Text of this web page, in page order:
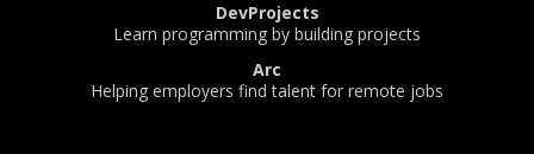
DevProjects
Learn programming by building projects
Arc
Helping employers find talent for remote jobs